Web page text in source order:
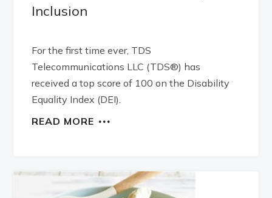
Inclusion
For the first time ever, TDS
Telecommunications LLC (TDS®) has
received a top score of 100 on the Disability
Equality Index (DEI).
READ MORE